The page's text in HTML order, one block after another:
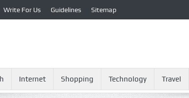
Write For Us Guidelines Sitemap
Internet Shopping Technology Travel